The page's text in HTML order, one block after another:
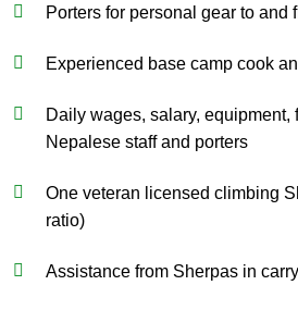
Porters for personal gear to and
Experienced base camp cook
Daily wages, salary, equipment,
Nepalese staff and porters
One veteran licensed climbing
ratio)
Assistance from Sherpas in